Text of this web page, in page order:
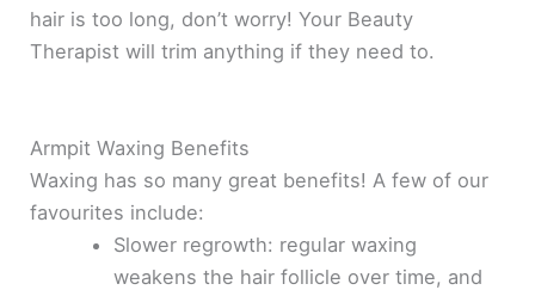
hair is too long, don’t worry! Your Beauty
Therapist will trim anything if they need to.
Armpit Waxing Benefits
Waxing has so many great benefits! A few of our
favourites include:
Slower regrowth: regular waxing
weakens the hair follicle over time, and